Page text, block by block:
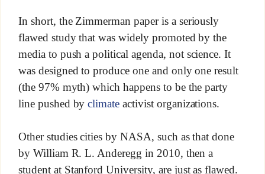
In short, the Zimmerman paper is a seriously
flawed study that was widely promoted by the
media to push a political agenda, not science. It
was designed to produce one and only one result
(the 97% myth) which happens to be the party
line pushed byclimate activist organizations.
Other studies cities by NASA, such as that done
by William R. L. Anderegg in 2010, then a
student at Stanford University, are just as flawed.